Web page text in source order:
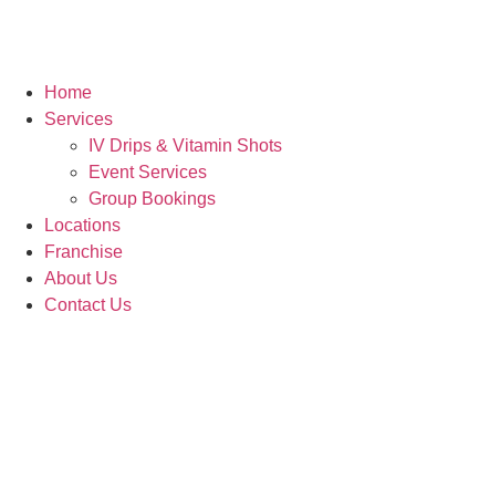
Home
Services
IV Drips & Vitamin Shots
Event Services
Group Bookings
Locations
Franchise
About Us
Contact Us